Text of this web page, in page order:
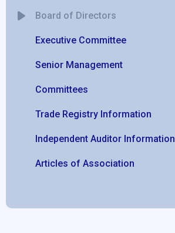
Board of Directors
Executive Committee
Senior Management
Committees
Trade Registry Information
Independent Auditor Information
Articles of Association